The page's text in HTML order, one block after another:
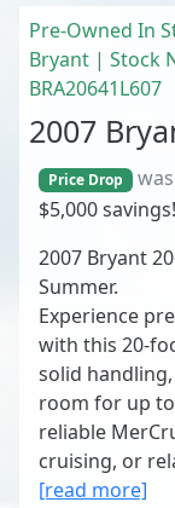
Pre-Owned In
Bryant | Stock
BRA20641L607
2007
Price Drop
$5,000 savings!
2007 Bryant
Summer.
Experience
with this 20-
solid
room for up
reliable
cruising, or
[read more]